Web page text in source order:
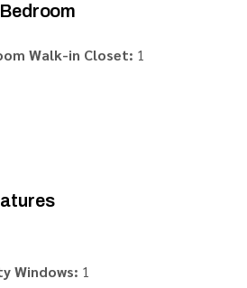
Walk-in Closet: 1
Windows: 1